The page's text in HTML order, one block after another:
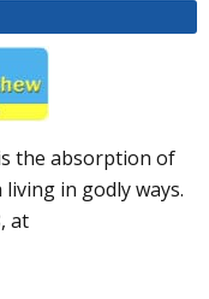
the absorption of
in godly ways.
at